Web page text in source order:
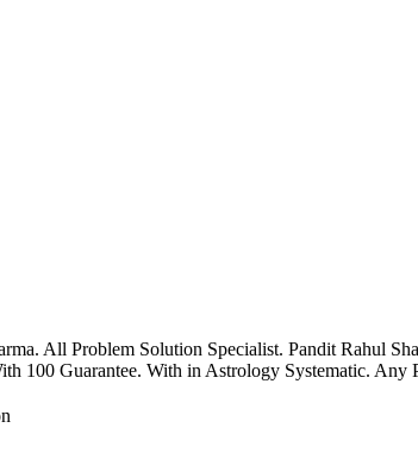
All Problem Solution Specialist. Pandit Rahul
100 Guarantee. With in Astrology Systematic. Any